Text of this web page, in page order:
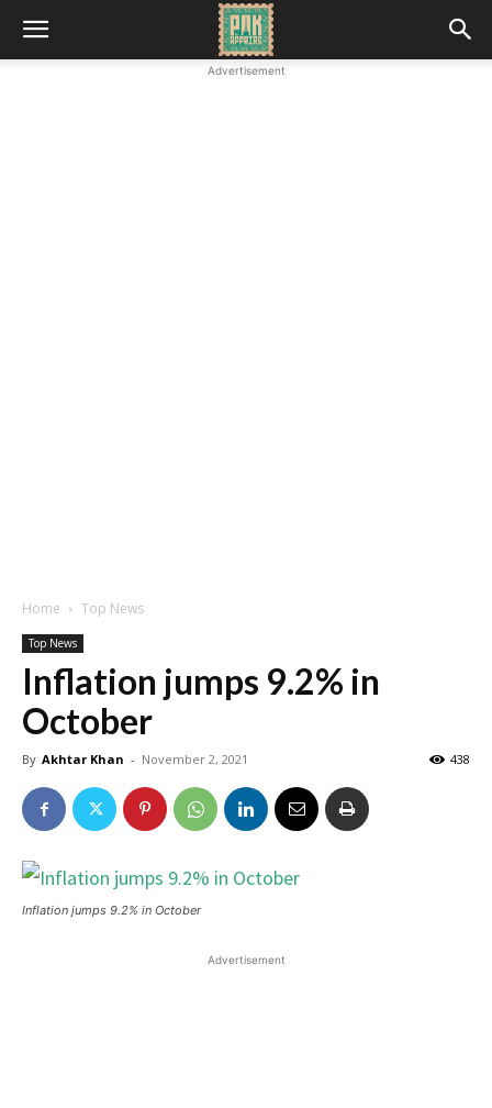
Advertisement
Home Top News
Top News
Inflation jumps 9.2% in
October
By Akhtar Khan - November 2, 2021 438
Inflation jumps 9.2% in October
Advertisement